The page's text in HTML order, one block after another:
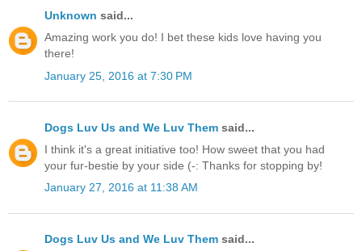
Unknown said...
Amazing work you do! I bet these kids love having you
there!
January 25, 2016 at 7:30 PM
Dogs Luv Us and We Luv Them said...
I think it's a great initiative too! How sweet that you had
your fur-bestie by your side (-: Thanks for stopping by!
January 27, 2016 at 11:38 AM
Dogs Luv Us and We Luv Them said...